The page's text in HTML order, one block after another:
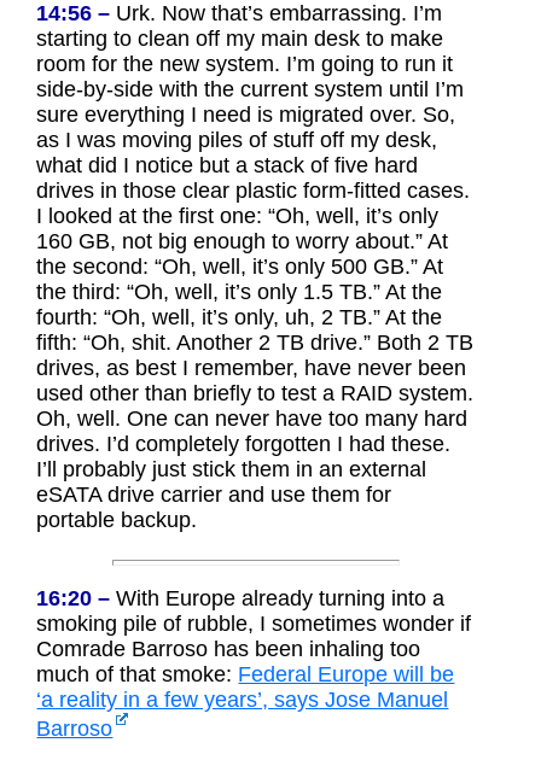
14:56 – Urk. Now that’s embarrassing. I’m
starting to clean off my main desk to make
room for the new system. I’m going to run it
side-by-side with the current system until I’m
sure everything I need is migrated over. So,
as I was moving piles of stuff off my desk,
what did I notice but a stack of five hard
drives in those clear plastic form-fitted cases.
I looked at the first one: “Oh, well, it’s only
160 GB, not big enough to worry about.” At
the second: “Oh, well, it’s only 500 GB.” At
the third: “Oh, well, it’s only 1.5 TB.” At the
fourth: “Oh, well, it’s only, uh, 2 TB.” At the
fifth: “Oh, shit. Another 2 TB drive.” Both 2 TB
drives, as best I remember, have never been
used other than briefly to test a RAID system.
Oh, well. One can never have too many hard
drives. I’d completely forgotten I had these.
I’ll probably just stick them in an external
eSATA drive carrier and use them for
portable backup.
16:20 – With Europe already turning into a
smoking pile of rubble, I sometimes wonder if
Comrade Barroso has been inhaling too
much of that smoke: Federal Europe will be
‘a reality in a few years’, says Jose Manuel
Barroso